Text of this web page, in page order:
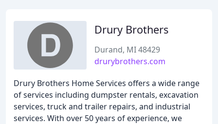
Drury Brothers
Durand, MI 48429
drurybrothers.com
Drury Brothers Home Services offers a wide range
of services including dumpster rentals, excavation
services, truck and trailer repairs, and industrial
services. With over 50 years of experience, we